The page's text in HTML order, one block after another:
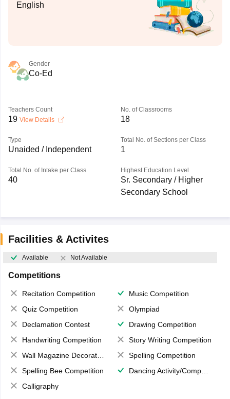
English
Gender
Co-Ed
Teachers Count
19 View Details
No. of Classrooms
18
Type
Unaided / Independent
Total No. of Sections per Class
1
Total No. of Intake per Class
40
Highest Education Level
Sr. Secondary / Higher
Secondary School
Facilities & Activites
Available Not Available
Competitions
Recitation Competition
Music Competition
Quiz Competition
Olympiad
Declamation Contest
Drawing Competition
Handwriting Competition
Story Writing Competition
Wall Magazine Decoration
Spelling Competition
Spelling Bee Competition
Dancing Activity/Competition
Calligraphy